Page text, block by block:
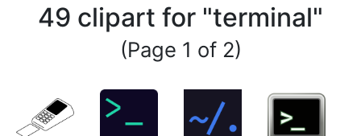
49 clipart for "terminal"
(Page 1 of 2)